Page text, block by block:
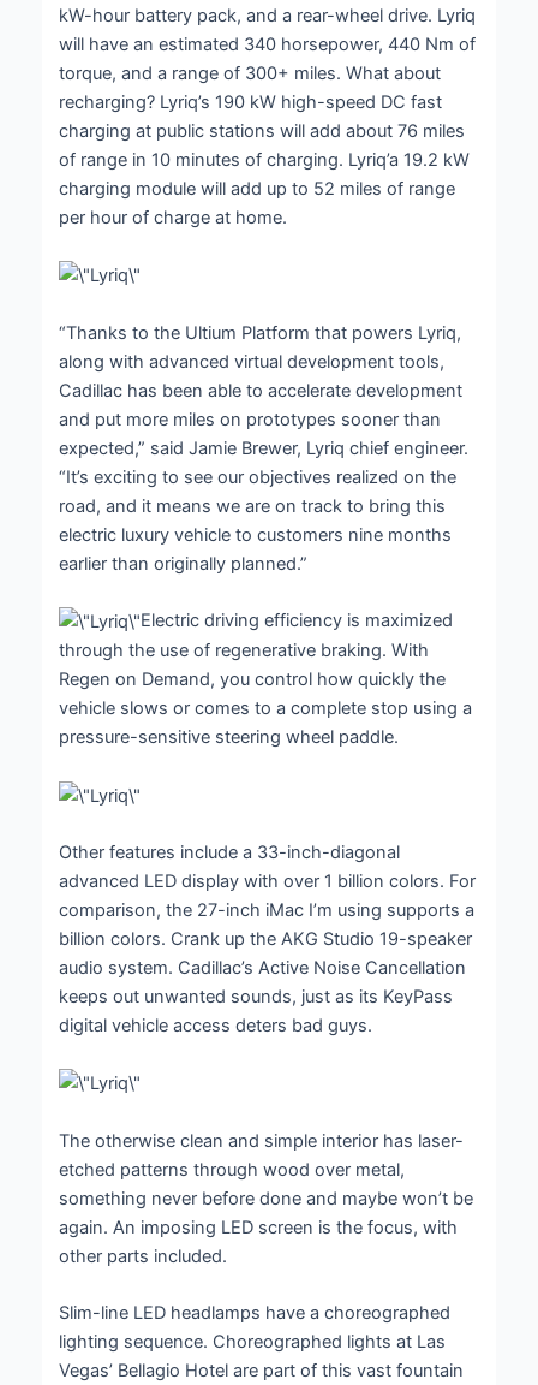
kW-hour battery pack, and a rear-wheel drive. Lyriq
will have an estimated 340 horsepower, 440 Nm of
torque, and a range of 300+ miles. What about
recharging? Lyriq’s 190 kW high-speed DC fast
charging at public stations will add about 76 miles
of range in 10 minutes of charging. Lyriq’a 19.2 kW
charging module will add up to 52 miles of range
per hour of charge at home.
“Thanks to the Ultium Platform that powers Lyriq,
along with advanced virtual development tools,
Cadillac has been able to accelerate development
and put more miles on prototypes sooner than
expected,” said Jamie Brewer, Lyriq chief engineer.
“It’s exciting to see our objectives realized on the
road, and it means we are on track to bring this
electric luxury vehicle to customers nine months
earlier than originally planned.”
Electric driving efficiency is maximized
through the use of regenerative braking. With
Regen on Demand, you control how quickly the
vehicle slows or comes to a complete stop using a
pressure-sensitive steering wheel paddle.
Other features include a 33-inch-diagonal
advanced LED display with over 1 billion colors. For
comparison, the 27-inch iMac I’m using supports a
billion colors. Crank up the AKG Studio 19-speaker
audio system. Cadillac’s Active Noise Cancellation
keeps out unwanted sounds, just as its KeyPass
digital vehicle access deters bad guys.
The otherwise clean and simple interior has laser-
etched patterns through wood over metal,
something never before done and maybe won’t be
again. An imposing LED screen is the focus, with
other parts included.
Slim-line LED headlamps have a choreographed
lighting sequence. Choreographed lights at Las
Vegas’ Bellagio Hotel are part of this vast fountain